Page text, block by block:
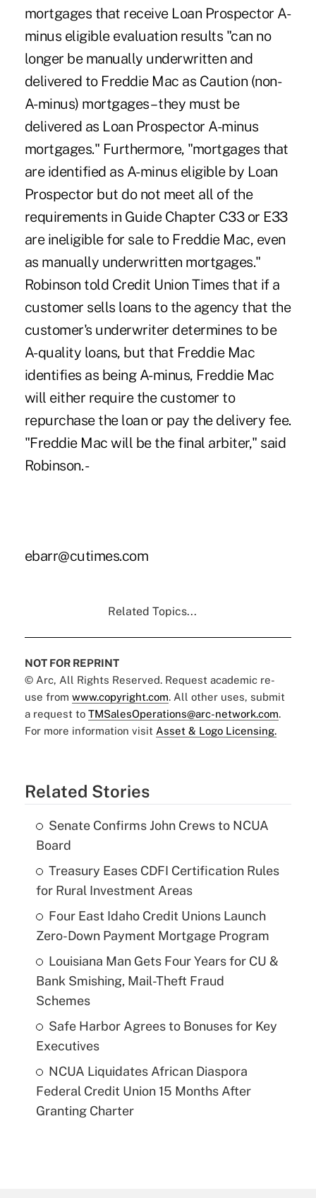
mortgages that receive Loan Prospector A-
minus eligible evaluation results "can no
longer be manually underwritten and
delivered to Freddie Mac as Caution (non-
A-minus) mortgages – they must be
delivered as Loan Prospector A-minus
mortgages." Furthermore, "mortgages that
are identified as A-minus eligible by Loan
Prospector but do not meet all of the
requirements in Guide Chapter C33 or E33
are ineligible for sale to Freddie Mac, even
as manually underwritten mortgages."
Robinson told Credit Union Times that if a
customer sells loans to the agency that the
customer's underwriter determines to be
A-quality loans, but that Freddie Mac
identifies as being A-minus, Freddie Mac
will either require the customer to
repurchase the loan or pay the delivery fee.
"Freddie Mac will be the final arbiter," said
Robinson. -
ebarr@cutimes.com
Related Topics...
NOT FOR REPRINT
© Arc, All Rights Reserved. Request academic re-
use from www.copyright.com. All other uses, submit
a request to TMSalesOperations@arc-network.com.
For more information visit Asset & Logo Licensing.
Related Stories
Senate Confirms John Crews to NCUA
Board
Treasury Eases CDFI Certification Rules
for Rural Investment Areas
Four East Idaho Credit Unions Launch
Zero-Down Payment Mortgage Program
Louisiana Man Gets Four Years for CU &
Bank Smishing, Mail-Theft Fraud
Schemes
Safe Harbor Agrees to Bonuses for Key
Executives
NCUA Liquidates African Diaspora
Federal Credit Union 15 Months After
Granting Charter